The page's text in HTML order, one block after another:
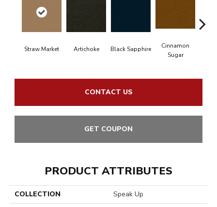
Straw Market Artichoke Black Sapphire
Cinnamon
Sugar
CONTACT US
GET COUPON
PRODUCT ATTRIBUTES
COLLECTION
Speak Up